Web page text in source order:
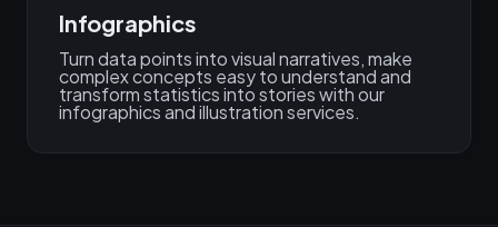
Infographics
Turn data points into visual narratives, make
complex concepts easy to understand and
transform statistics into stories with our
infographics and illustration services.